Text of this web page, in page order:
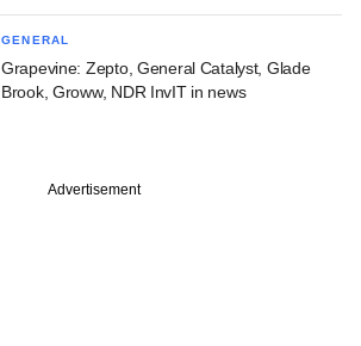
GENERAL
Grapevine: Zepto, General Catalyst, Glade
Brook, Groww, NDR InvIT in news
Advertisement